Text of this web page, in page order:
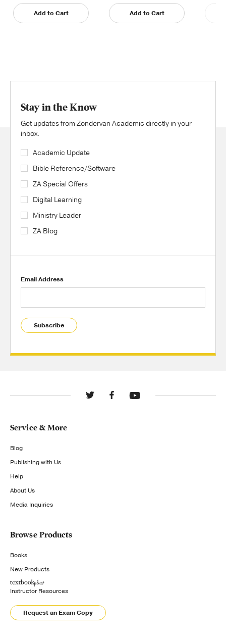
Add to Cart Add to Cart
Stay in the Know
Get updates from Zondervan Academic directly in your
inbox.
Academic Update
Bible Reference/Software
ZA Special Offers
Digital Learning
Ministry Leader
ZA Blog
Email Address
Subscribe
Service & More
Blog
Publishing with Us
Help
About Us
Media Inquiries
Browse Products
Books
New Products
Instructor Resources
Request an Exam Copy